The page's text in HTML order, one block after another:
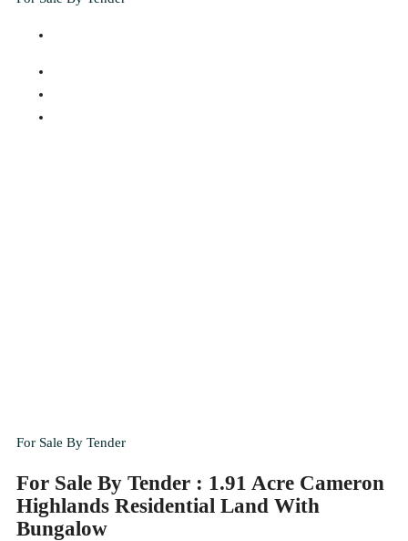
For Sale By Tender
For Sale By Tender : 1.91 Acre Cameron
Highlands Residential Land With
Bungalow